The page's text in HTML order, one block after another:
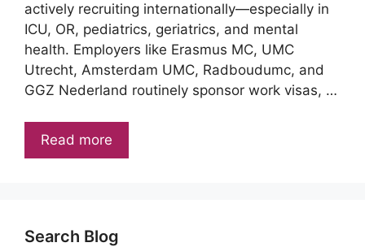
actively recruiting internationally—especially in
ICU, OR, pediatrics, geriatrics, and mental
health. Employers like Erasmus MC, UMC
Utrecht, Amsterdam UMC, Radboudumc, and
GGZ Nederland routinely sponsor work visas, …
Read more
Search Blog